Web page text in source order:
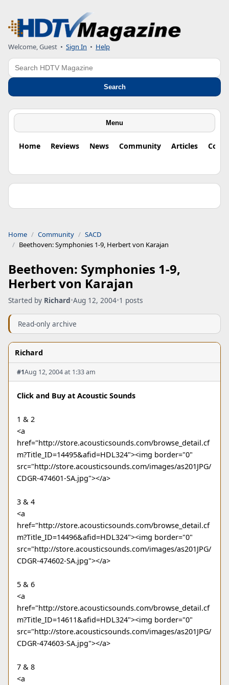
Welcome, Guest • Sign In • Help
Search
Search
Menu
Home Reviews News Community Articles
Home Community
SACD
Beethoven: Symphonies 1-9, Herbert von Karajan
Beethoven: Symphonies 1-9,
Herbert von Karajan
Started by Richard•Aug 12, 2004•1 posts
Read-only archive
Richard
#1Aug 12, 2004 at 1:33 am
Click and Buy at Acoustic Sounds
1 & 2
<a
href="http://store.acousticsounds.com/browse_detail.cf
m?Title_ID=14495&afid=HDL324"><img border="0"
src="http://store.acousticsounds.com/images/as201JPG/
CDGR-474601-SA.jpg"></a>
3 & 4
<a
href="http://store.acousticsounds.com/browse_detail.cf
m?Title_ID=14496&afid=HDL324"><img border="0"
src="http://store.acousticsounds.com/images/as201JPG/
CDGR-474602-SA.jpg"></a>
5 & 6
<a
href="http://store.acousticsounds.com/browse_detail.cf
m?Title_ID=14611&afid=HDL324"><img border="0"
src="http://store.acousticsounds.com/images/as201JPG/
CDGR-474603-SA.jpg"></a>
7 & 8
<a